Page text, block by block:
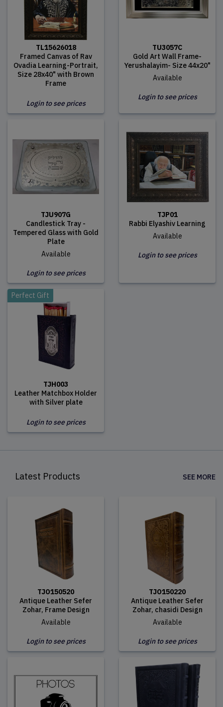
TL15626018
Framed Canvas of Rav
Ovadia Learning-Portrait,
Size 28x40" with Brown
Frame
Login to see prices
TU3057C
Gold Art Wall Frame-
Yerushalayim- Size 44x20"
Available
Login to see prices
TJU907G
Candlestick Tray -
Tempered Glass with Gold
Plate
Available
Login to see prices
TJP01
Rabbi Elyashiv Learning
Available
Login to see prices
TJH003
Leather Matchbox Holder
with Silver plate
Perfect Gift
Login to see prices
Latest Products SEE MORE
TJO150520
Antique Leather Sefer
Zohar, Frame Design
Available
Login to see prices
TJO150220
Antique Leather Sefer
Zohar, chasidi Design
Available
Login to see prices